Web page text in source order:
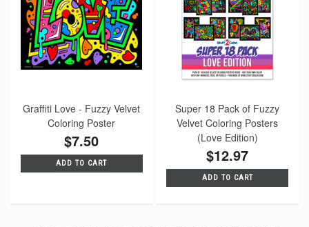
Graffiti Love - Fuzzy Velvet
Coloring Poster
$7.50
ADD TO CART
Super 18 Pack of Fuzzy
Velvet Coloring Posters
(Love Edition)
$12.97
ADD TO CART